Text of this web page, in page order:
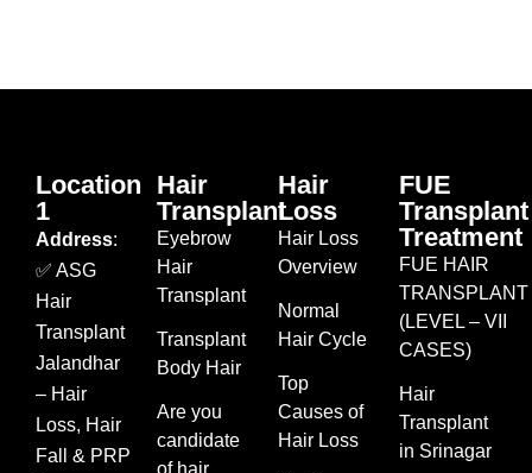
Location
1
Address:
✅ ASG
Hair
Transplant
Jalandhar
– Hair
Loss, Hair
Fall & PRP
Hair
Transplant
Eyebrow
Hair
Transplant
Transplant
Body Hair
Are you
candidate
of hair
Hair
Loss
Hair Loss
Overview
Normal
Hair Cycle
Top
Causes of
Hair Loss
FUE
Transplant
Treatment
FUE HAIR
TRANSPLANT
(LEVEL – VII
CASES)
Hair
Transplant
in Srinagar